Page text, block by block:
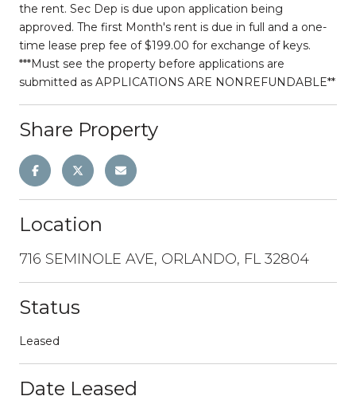
the rent. Sec Dep is due upon application being
approved. The first Month's rent is due in full and a one-
time lease prep fee of $199.00 for exchange of keys.
***Must see the property before applications are
submitted as APPLICATIONS ARE NONREFUNDABLE**
Share Property
Location
716 SEMINOLE AVE, ORLANDO, FL 32804
Status
Leased
Date Leased